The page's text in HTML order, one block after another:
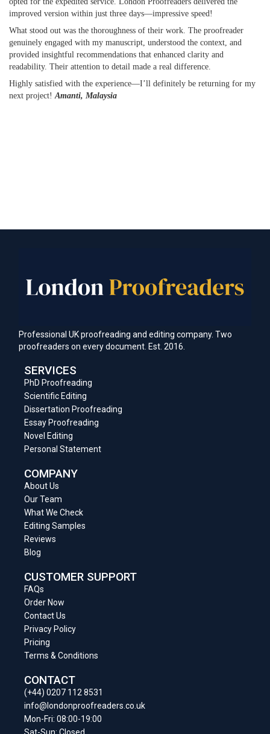
improved version within just three days—impressive speed!
What stood out was the thoroughness of their work. The proofreader
genuinely engaged with my manuscript, understood the context, and
provided insightful recommendations that enhanced clarity and
readability. Their attention to detail made a real difference.
Highly satisfied with the experience—I’ll definitely be returning for my
next project!Amanti, Malaysia
Professional UK proofreading and editing company. Two
proofreaders on every document. Est. 2016.
SERVICES
PhD Proofreading
Scientific Editing
Dissertation Proofreading
Essay Proofreading
Novel Editing
Personal Statement
COMPANY
About Us
Our Team
What We Check
Editing Samples
Reviews
Blog
CUSTOMER SUPPORT
FAQs
Order Now
Contact Us
Privacy Policy
Pricing
Terms & Conditions
CONTACT
(+44) 0207 112 8531
info@londonproofreaders.co.uk
Mon-Fri: 08:00-19:00
Sat-Sun: Closed